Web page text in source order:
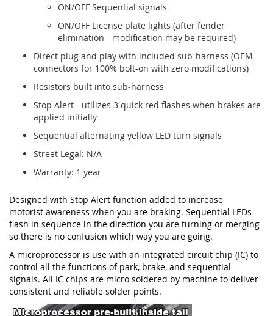
ON/OFF Sequential signals
ON/OFF License plate lights (after fender
elimination - modification may be required)
Direct plug and play with included sub-harness (OEM
connectors for 100% bolt-on with zero modifications)
Resistors built into sub-harness
Stop Alert - utilizes 3 quick red flashes when brakes are
applied initially
Sequential alternating yellow LED turn signals
Street Legal: N/A
Warranty: 1 year
Designed with Stop Alert function added to increase
motorist awareness when you are braking. Sequential LEDs
flash in sequence in the direction you are turning or merging
so there is no confusion which way you are going.
A microprocessor is use with an integrated circuit chip (IC) to
control all the functions of park, brake, and sequential
signals. All IC chips are micro soldered by machine to deliver
consistent and reliable solder points.